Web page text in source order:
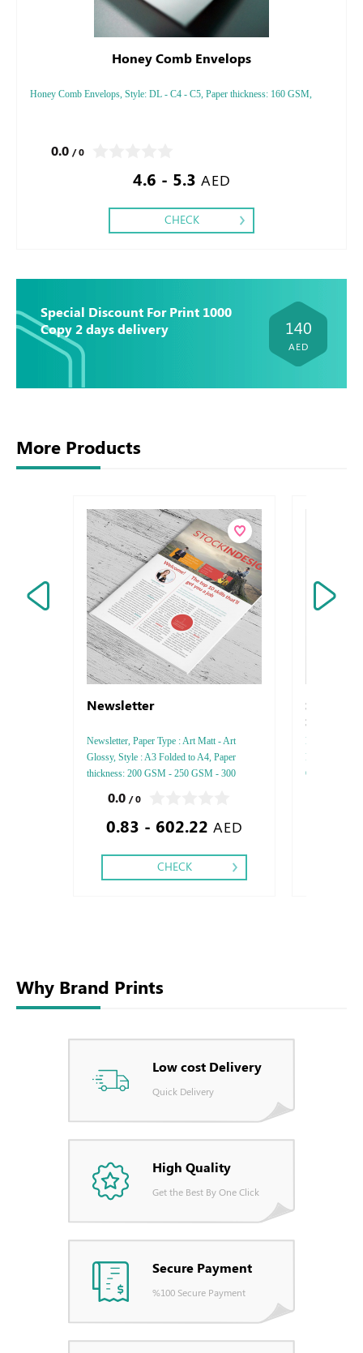
Honey Comb Envelops
Honey Comb Envelops, Style: DL - C4 - C5, Paper thickness: 160 GSM,
0.0 / 0
4.6 - 5.3 AED
CHECK
Special Discount For Print 1000
Copy 2 days delivery
140
AED
More Products
Newsletter
Newsletter, Paper Type : Art Matt - Art
Glossy, Style : A3 Folded to A4, Paper
thickness: 200 GSM - 250 GSM - 300
Color : 4, Finishing : Matt Lamination -
Gloss Lamination,
0.0 / 0
0.83 - 602.22 AED
CHECK
Symbol
Sirio -
FEDRIGONI,
Paper
One - Two,
Why Brand Prints
Low cost Delivery
Quick Delivery
High Quality
Get the Best By One Click
Secure Payment
%100 Secure Payment